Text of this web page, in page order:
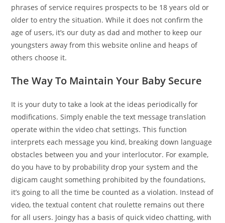
phrases of service requires prospects to be 18 years old or
older to entry the situation. While it does not confirm the
age of users, it’s our duty as dad and mother to keep our
youngsters away from this website online and heaps of
others choose it.
The Way To Maintain Your Baby Secure
It is your duty to take a look at the ideas periodically for
modifications. Simply enable the text message translation
operate within the video chat settings. This function
interprets each message you kind, breaking down language
obstacles between you and your interlocutor. For example,
do you have to by probability drop your system and the
digicam caught something prohibited by the foundations,
it’s going to all the time be counted as a violation. Instead of
video, the textual content chat roulette remains out there
for all users. Joingy has a basis of quick video chatting, with